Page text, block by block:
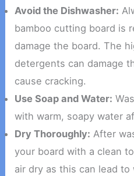
Avoid the Dishwasher:
bamboo cutting board is
damage the board. The
detergents can damage
cause cracking.
Use Soap and Water:
with warm, soapy water
Dry Thoroughly: After
your board with a clean
air dry as this can lead to